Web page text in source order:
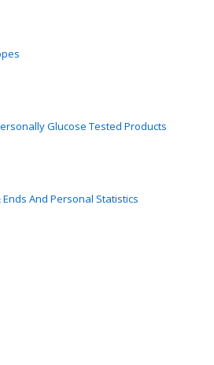
Glucose Tested Products
Ends And Personal Statistics